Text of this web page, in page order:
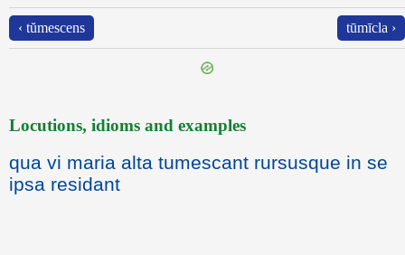
‹ tŭmescens tūmīcla ›
Locutions, idioms and examples
qua vi maria alta tumescant rursusque in se
ipsa residant